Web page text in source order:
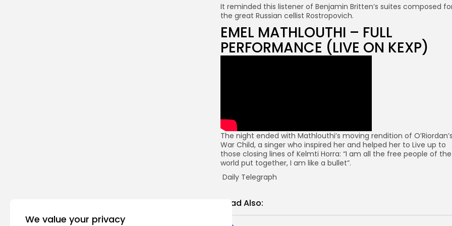
We value your privacy
It reminded this listener of Benjamin Britten’s suites composed
the great Russian cellist Rostropovich.
EMEL MATHLOUTHI – FULL
PERFORMANCE (LIVE ON KEXP)
The night ended with Mathlouthi’s moving rendition of
War Child, a singer who inspired her and helped her to Live up to
those closing lines of Kelmti Horra: “I am all the free people of the
world put together, I am like a bullet”.
Daily Telegraph
Read Also: